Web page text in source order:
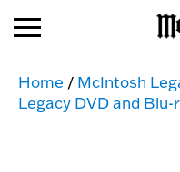
Home / McIntosh
Legacy DVD and